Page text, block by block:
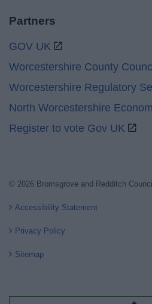
Partners
GOV UK
Worcestershire County
Worcestershire Regulatory
North Worcestershire
Register to vote Gov UK
© 2026 Bromsgrove and Redditch
Accessibility Statement
Privacy Policy
Sitemap